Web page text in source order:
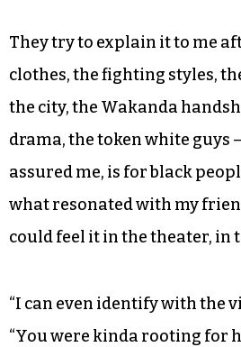
They try to explain it to me
clothes, the fighting styles,
the city, the Wakanda
drama, the token white guys
assured me, is for black
what resonated with my
could feel it in the theater, in
“I can even identify with the
“You were kinda rooting for